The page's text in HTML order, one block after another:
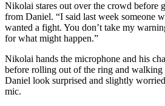
Nikolai stares out over the crowd before
from Daniel. “I said last week someone
wanted a fight. You don’t take my
for what might happen.”
Nikolai hands the microphone and his
before rolling out of the ring and walking
Daniel look surprised and slightly
mic.